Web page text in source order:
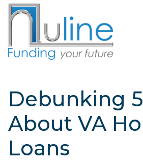
Debunking
About VA
Loans